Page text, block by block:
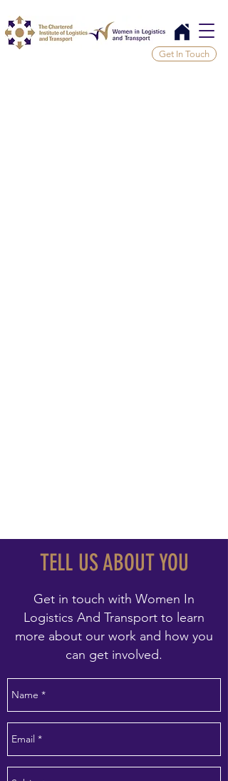
Get In Touch
TELL US ABOUT YOU
Get in touch with Women In
Logistics And Transport to learn
more about our work and how you
can get involved.